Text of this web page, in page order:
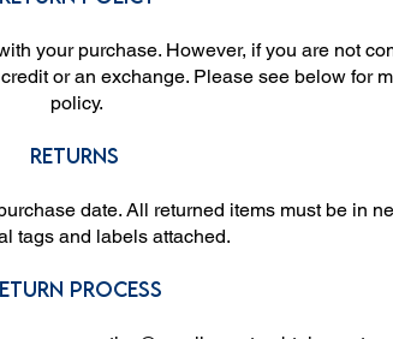
your purchase. However, if you are not
or an exchange. Please see below for
policy.
Returns
date. All returned items must be in
tags and labels attached.
Process